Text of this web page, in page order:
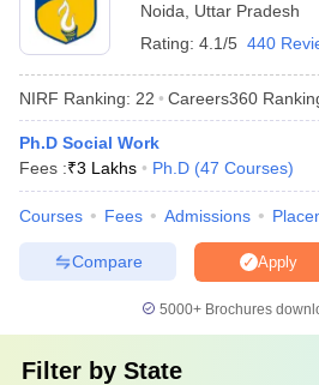
Noida
Uttar Pradesh
Rating: 4.1/5 440
NIRF Ranking: 22 Careers360
Ph.D Social Work
Fees :₹3 Lakhs Ph.D (47 Courses)
Courses Fees Admissions
Apply
Compare
5000+Brochures
Filter by State